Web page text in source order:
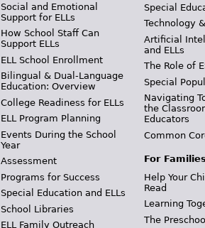
Social and Emotional
Support for ELLs
How School Staff Can
Support ELLs
ELL School Enrollment
Bilingual & Dual-Language
Education: Overview
College Readiness for ELLs
ELL Program Planning
Events During the School
Year
Assessment
Programs for Success
Special Education and ELLs
School Libraries
ELL Family Outreach
Special
Technology
Artificial
and ELLs
The Role of
Special
Navigating
the
Educators
Common
For Families
Help Your
Read
Learning
The